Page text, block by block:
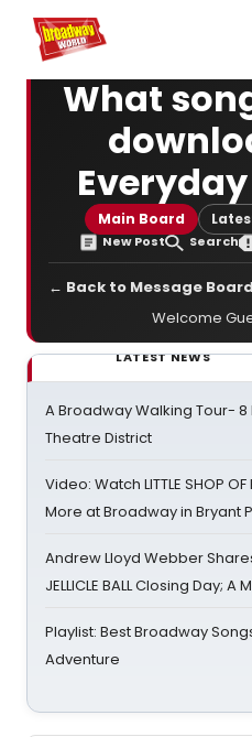
Home For You
What
Main Board
New Post Search
← Back to Message Board
Welcome
LATEST NEWS
A Broadway Walking Tour- 8
Theatre District
Video: Watch LITTLE SHOP OF
More at Broadway in Bryant
Andrew Lloyd Webber
JELLICLE BALL Closing Day;
Playlist: Best Broadway
Adventure